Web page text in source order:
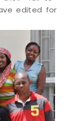
edited for